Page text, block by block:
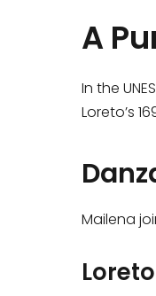
A
In the
Loreto’s
Mailena